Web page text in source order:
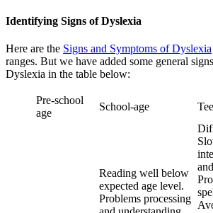
Identifying Signs of Dyslexia
Here are the Signs and Symptoms of Dyslexia
ranges. But we have added some general
Dyslexia in the table below:
Pre-school
age
School-age
Reading well below
expected age level.
Problems processing